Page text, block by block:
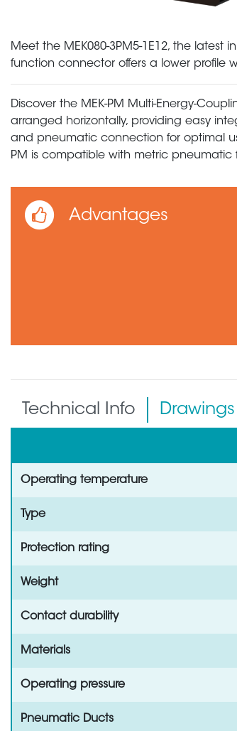
Meet the MEK080-3PM5-1E12, the latest
function connector offers a lower profile
Discover the MEK-PM Multi-Energy-
arranged horizontally, providing easy
and pneumatic connection for optimal
PM is compatible with metric pneumatic
Advantages
Technical Info Drawings
Operating temperature
Type
Protection rating
Weight
Contact durability
Materials
Operating pressure
Pneumatic Ducts